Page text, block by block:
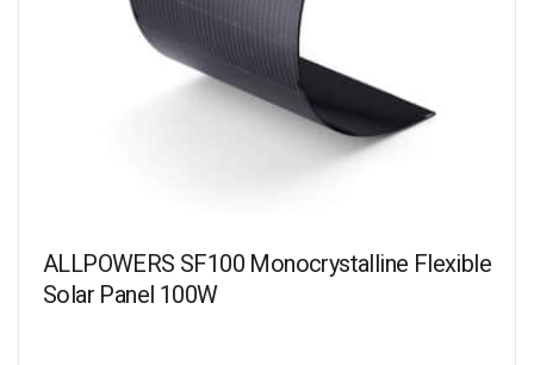
ALLPOWERS SF100 Monocrystalline Flexible
Solar Panel 100W